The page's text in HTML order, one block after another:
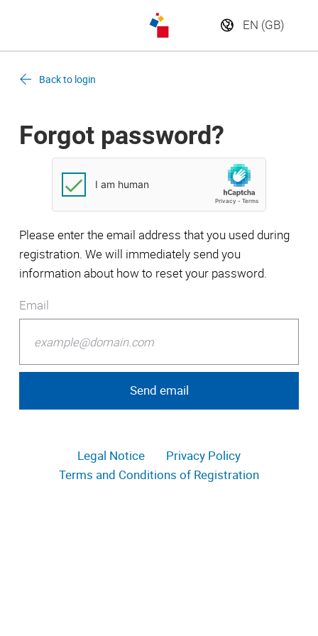
Back to login
Forgot password?
Please enter the email address that you used during
registration. We will immediately send you
information about how to reset your password.
Email
Legal Notice
Privacy Policy
Terms and Conditions of Registration